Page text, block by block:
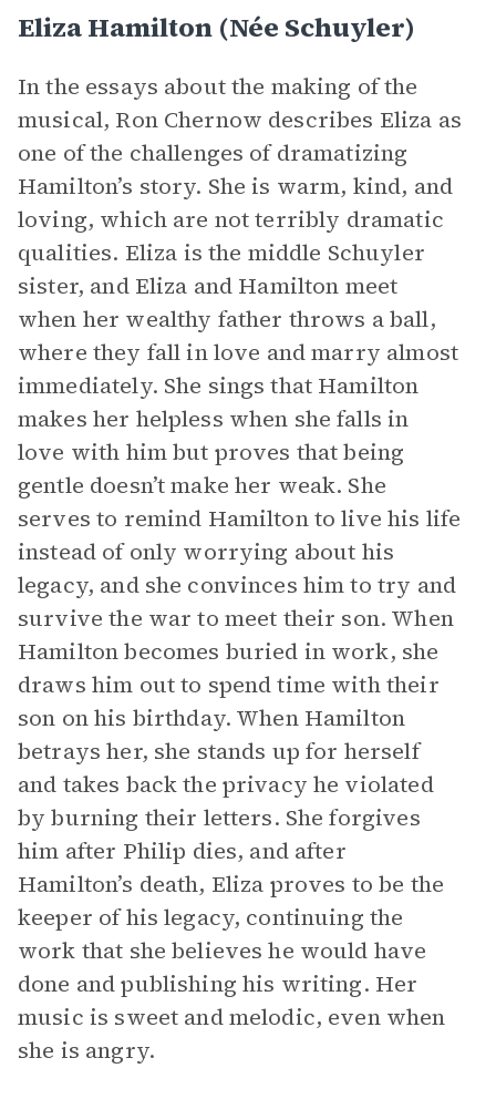
Eliza Hamilton (née Schuyler)
In the essays about the making of the
musical, Ron Chernow describes Eliza as
one of the challenges of dramatizing
Hamilton’s story. She is warm, kind, and
loving, which are not terribly dramatic
qualities. Eliza is the middle Schuyler
sister, and Eliza and Hamilton meet
when her wealthy father throws a ball,
where they fall in love and marry almost
immediately. She sings that Hamilton
makes her helpless when she falls in
love with him but proves that being
gentle doesn’t make her weak. She
serves to remind Hamilton to live his life
instead of only worrying about his
legacy, and she convinces him to try and
survive the war to meet their son. When
Hamilton becomes buried in work, she
draws him out to spend time with their
son on his birthday. When Hamilton
betrays her, she stands up for herself
and takes back the privacy he violated
by burning their letters. She forgives
him after Philip dies, and after
Hamilton’s death, Eliza proves to be the
keeper of his legacy, continuing the
work that she believes he would have
done and publishing his writing. Her
music is sweet and melodic, even when
she is angry.